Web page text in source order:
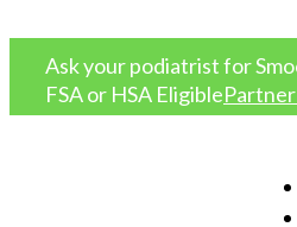
Ask your podiatrist for
FSA or HSA Eligible